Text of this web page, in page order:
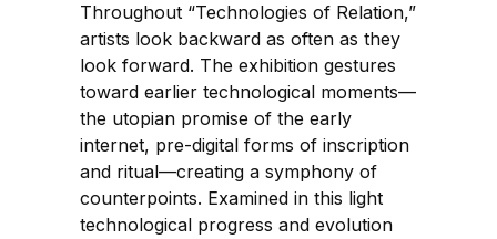
Throughout “Technologies of Relation,”
artists look backward as often as they
look forward. The exhibition gestures
toward earlier technological moments—
the utopian promise of the early
internet, pre-digital forms of inscription
and ritual—creating a symphony of
counterpoints. Examined in this light
technological progress and evolution